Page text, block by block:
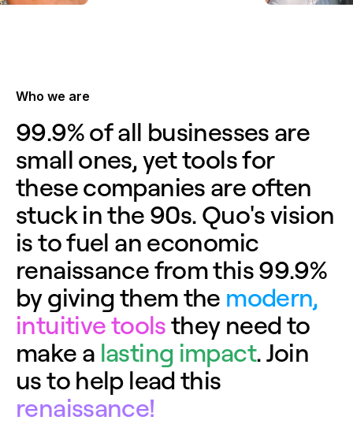
Who we are
99.9%ofall businesses are
small ones,yettoolsfor
thesecompanies are often
stuck inthe 90s. Quo'svision
istofuel an economic
renaissancefromthis99.9%
bygivingthemthe modern,
intuitivetoolsthey needto
make a lasting impact.Join
usto help leadthis
renaissance!